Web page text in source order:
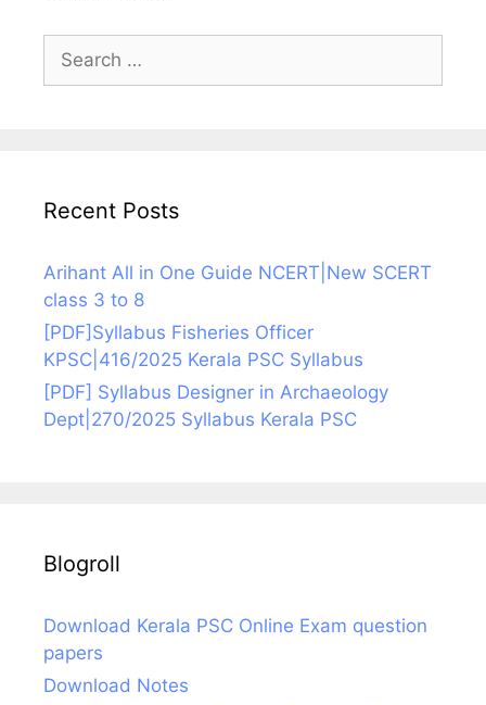
for:
Recent Posts
Arihant All in One Guide NCERT|New SCERT
class 3 to 8
[PDF]Syllabus Fisheries Officer
KPSC|416/2025 Kerala PSC Syllabus
[PDF] Syllabus Designer in Archaeology
Dept|270/2025 Syllabus Kerala PSC
Blogroll
Download Kerala PSC Online Exam question
papers
Download Notes